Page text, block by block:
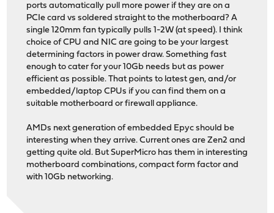
ports automatically pull more power if they are on a
PCIe card vs soldered straight to the motherboard? A
single 120mm fan typically pulls 1-2W (at speed). I think
choice of CPU and NIC are going to be your largest
determining factors in power draw. Something fast
enough to cater for your 10Gb needs but as power
efficient as possible. That points to latest gen, and/or
embedded/laptop CPUs if you can find them on a
suitable motherboard or firewall appliance.
AMDs next generation of embedded Epyc should be
interesting when they arrive. Current ones are Zen2 and
getting quite old. But SuperMicro has them in interesting
motherboard combinations, compact form factor and
with 10Gb networking.